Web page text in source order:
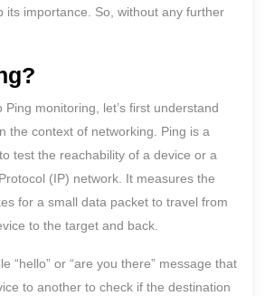
its importance. So, without any further
Ping monitoring, let’s first understand
the context of networking. Ping is a
test the reachability of a device or a
(IP) network. It measures the
for a small data packet to travel from
to the target and back.
“hello” or “are you there” message that
to another to check if the destination